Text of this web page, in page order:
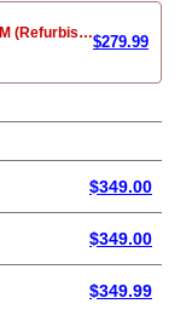
Canon EF-S 10-18mm f/4.5-5.6 IS STM (Refurbished)
$279.99
$349.00
$349.00
$349.99